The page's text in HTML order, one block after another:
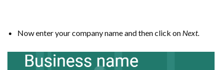
Now enter your company name and then click on Next.